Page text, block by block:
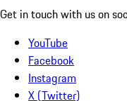
Get in touch with us on
YouTube
Facebook
Instagram
X (Twitter)